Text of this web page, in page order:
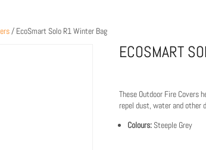
/ EcoSmart Solo R1 Winter Bag
ECOSMART
These Outdoor Fire Covers
repel dust, water and other
Colours:Steeple Grey